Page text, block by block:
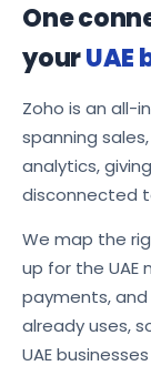
One
yourUAE
Zoho is an all-
spanning
analytics,
disconnected
We map the
up for the UAE
payments,
already uses,
UAE